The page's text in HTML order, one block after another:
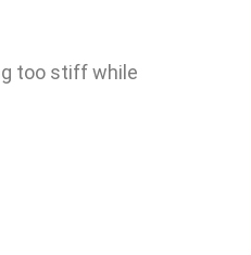
too stiff while